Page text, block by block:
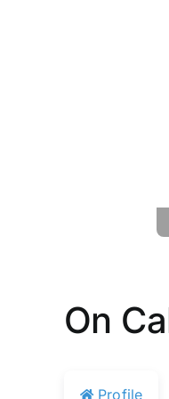
On
Profile